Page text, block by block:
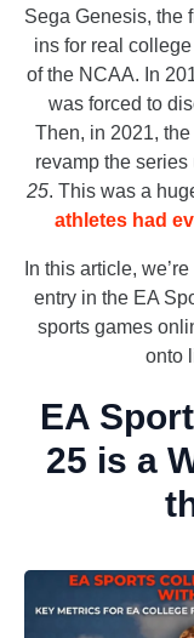
Sega Genesis, the
ins for real
of the NCAA. In
was forced to
Then, in 2021,
revamp the
25. This was a
athletes had
In this article,
entry in the EA
sports games
onto
EA
25 is a